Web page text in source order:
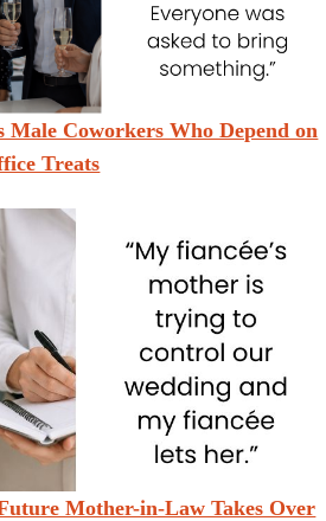
Male Coworkers Who Depend on
Treats
Mother-in-Law Takes Over